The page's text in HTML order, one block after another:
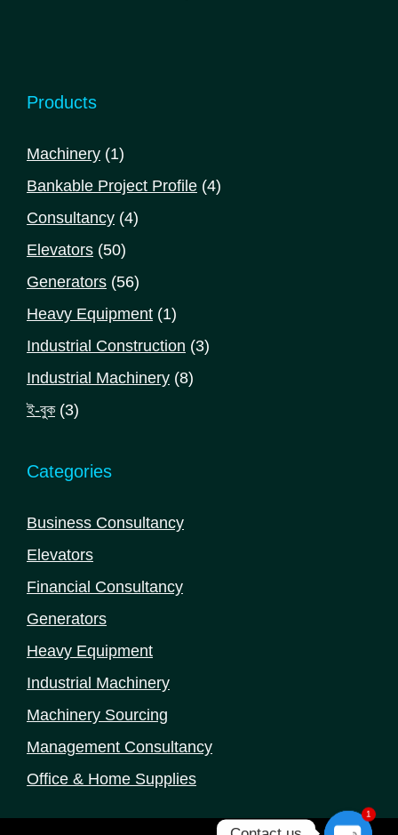
Products
Machinery 11
product
Bankable Project Profile 44
Consultancy 44
Elevators 5050
products
Generators 5656
products
Heavy Equipment 11
product
Industrial Construction 33
Industrial Machinery 88
ই-বুক 33
Categories
Business Consultancy
Elevators
Financial Consultancy
Generators
Heavy Equipment
Industrial Machinery
Machinery Sourcing
Management Consultancy
Office & Home Supplies